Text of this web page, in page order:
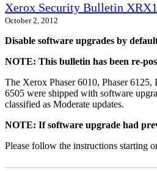
Xerox Security Bulletin
October 2, 2012
Disable software upgrades by
NOTE: This bulletin has been re-
The Xerox Phaser 6010, Phaser
6505 were shipped with software
classified as Moderate updates.
NOTE: If software upgrade had
Please follow the instructions starting